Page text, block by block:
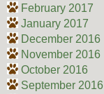
February 2017
January 2017
December 2016
November 2016
October 2016
September 2016